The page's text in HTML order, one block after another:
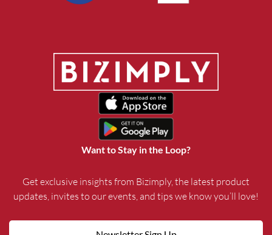
Want to Stay in the Loop?
Get exclusive insights from Bizimply, the latest product
updates, invites to our events, and tips we know you’ll love!